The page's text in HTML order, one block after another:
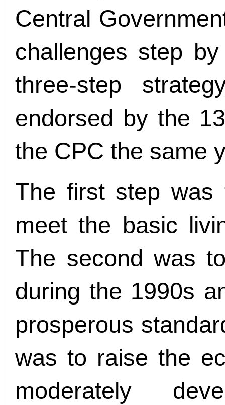
Central
challenges step
three-step
endorsed by the
the CPC the same
The first step was
meet the basic
The second was
during the 1990s
prosperous
was to raise the
moderately